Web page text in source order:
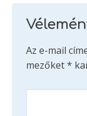
Az e-mail
mezőket*